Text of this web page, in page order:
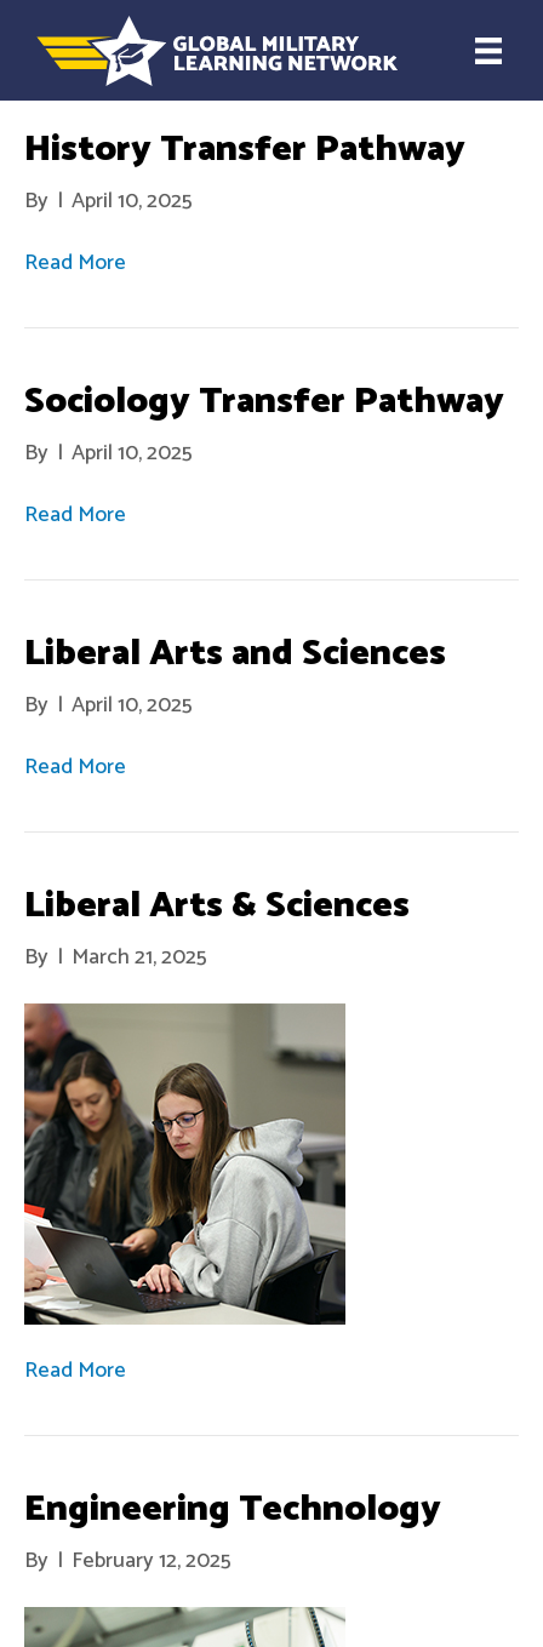
History Transfer Pathway
By | April 10, 2025
Read More
Sociology Transfer Pathway
By | April 10, 2025
Read More
Liberal Arts and Sciences
By | April 10, 2025
Read More
Liberal Arts & Sciences
By | March 21, 2025
Read More
Engineering Technology
By | February 12, 2025